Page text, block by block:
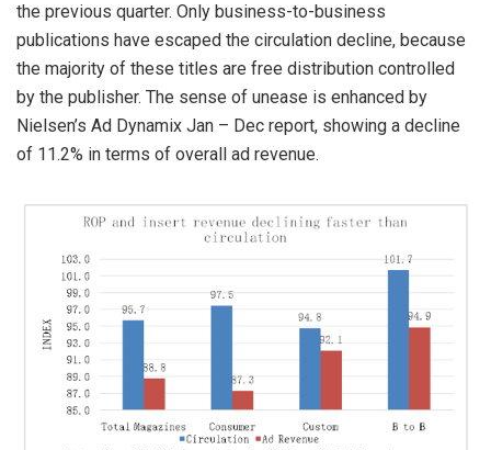
the previous quarter. Only business-to-business
publications have escaped the circulation decline, because
the majority of these titles are free distribution controlled
by the publisher. The sense of unease is enhanced by
Nielsen’s Ad Dynamix Jan – Dec report, showing a decline
of 11.2% in terms of overall ad revenue.